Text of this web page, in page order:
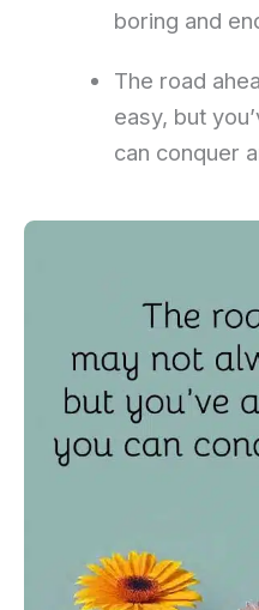
boring and
The road
easy, but
can conquer